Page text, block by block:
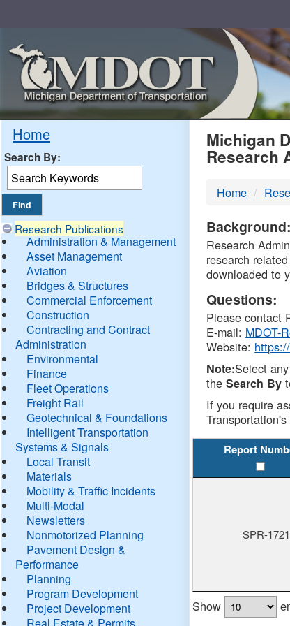
Home
Search By:
Research Publications
Administration & Management
Asset Management
Aviation
Bridges & Structures
Commercial Enforcement
Construction
Contracting and Contract
Administration
Environmental
Finance
Fleet Operations
Freight Rail
Geotechnical & Foundations
Intelligent Transportation
Systems & Signals
Local Transit
Materials
Mobility & Traffic Incidents
Multi-Modal
Newsletters
Nonmotorized Planning
Pavement Design &
Performance
Planning
Program Development
Project Development
Real Estate & Permits
Michigan
Research
Home
Background:
Research
research
downloaded to
Questions:
Please contact
E-mail: MDOT-
Website:
Note:Select
theSearch By
If you require
Report
SPR-1721
Show